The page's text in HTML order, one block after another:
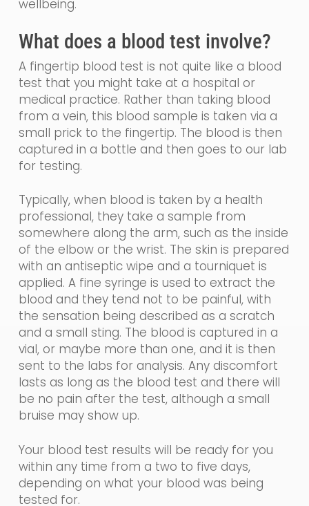
wellbeing.
What does a blood test involve?
A fingertip blood test is not quite like a blood
test that you might take at a hospital or
medical practice. Rather than taking blood
from a vein, this blood sample is taken via a
small prick to the fingertip. The blood is then
captured in a bottle and then goes to our lab
for testing.
Typically, when blood is taken by a health
professional, they take a sample from
somewhere along the arm, such as the inside
of the elbow or the wrist. The skin is prepared
with an antisepticwipe and a tourniquet is
applied. A fine syringe is used to extract the
blood and they tend not to be painful, with
the sensation being described as a scratch
and a small sting. The blood is captured in a
vial, or maybe more than one, and it is then
sent to the labs for analysis. Any discomfort
lasts as long as the blood test and there will
be no pain after the test, although a small
bruise may show up.
Your blood test results will be ready for you
within any time from a two to five days,
depending on what your blood was being
tested for.